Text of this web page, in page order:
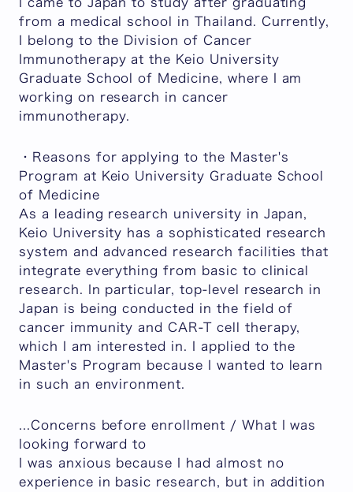
from a medical school in Thailand. Currently,
I belong to the Division of Cancer
Immunotherapy at the Keio University
Graduate School of Medicine, where I am
working on research in cancer
immunotherapy.
・Reasons for applying to the Master's
Program at Keio University Graduate School
of Medicine
As a leading research university in Japan,
Keio University has a sophisticated research
system and advanced research facilities that
integrate everything from basic to clinical
research. In particular, top-level research in
Japan is being conducted in the field of
cancer immunity and CAR-T cell therapy,
which I am interested in. I applied to the
Master's Program because I wanted to learn
in such an environment.
...Concerns before enrollment / What I was
looking forward to
I was anxious because I had almost no
experience in basic research, but in addition